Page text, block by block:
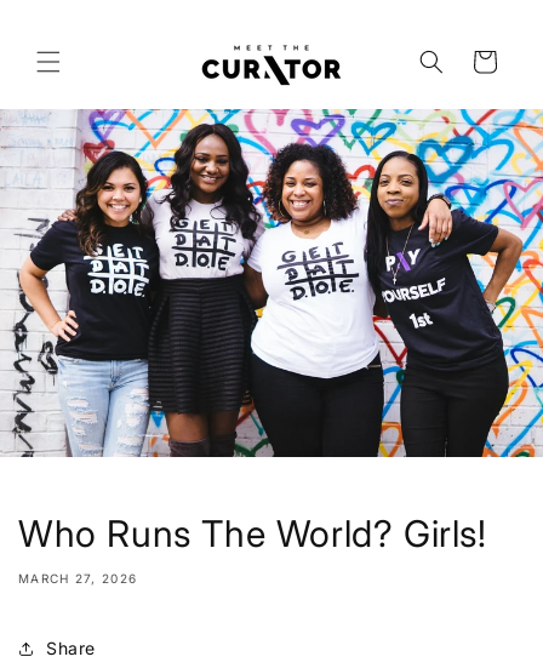
Cart
Who Runs The World? Girls!
MARCH 27, 2026
Share